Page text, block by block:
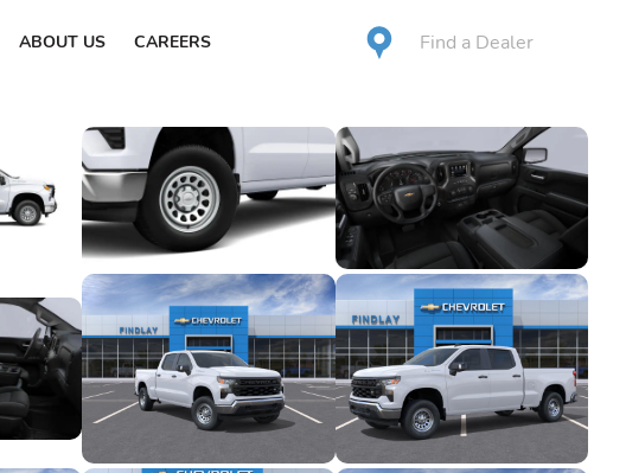
ABOUT US CAREERS Find a Dealer